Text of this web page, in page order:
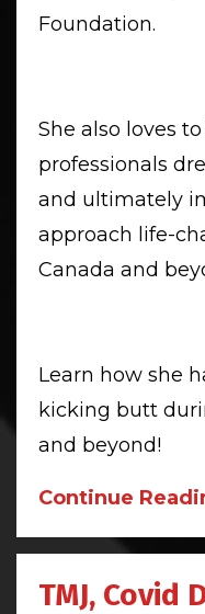
Foundation.
She also loves
professionals
and ultimately
approach life-
Canada and
Learn how she
kicking butt
and beyond!
Continue
TMJ, Covid